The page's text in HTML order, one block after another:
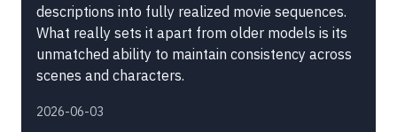
descriptions into fully realized movie sequences.
What really sets it apart from older models is its
unmatched ability to maintain consistency across
scenes and characters.
2026-06-03